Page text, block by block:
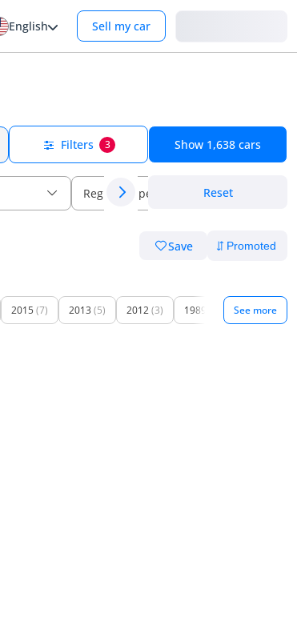
English Sell my car
Filters 3 Show 1,638 cars
Regional specs Reset
Save
2015 (7) 2013 (5) 2012(3) 1989 1996(1)
See more